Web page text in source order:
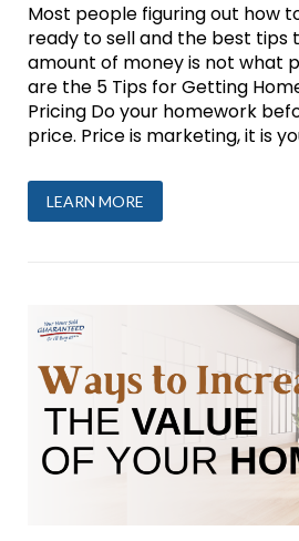
Most people figuring out how
ready to sell and the best tips
amount of money is not what
are the 5 Tips for Getting
Pricing Do your homework
price. Price is marketing, it is
LEARN MORE